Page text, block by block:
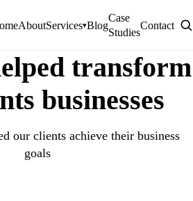
AboutServices▾Blog
Case
Studies
Contact
transform
businesses
our clients achieve their business
goals